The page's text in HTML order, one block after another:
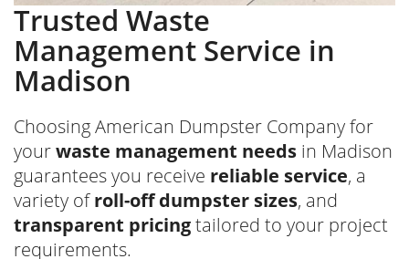
Trusted Waste
Management Service in
Madison
Choosing American Dumpster Company for
yourwaste management needs in Madison
guarantees you receive reliable service, a
variety ofroll-off dumpster sizes, and
transparent pricingtailored to your project
requirements.